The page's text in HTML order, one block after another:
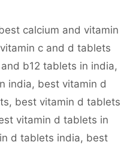
calcium and vitamin
c and d tablets
b12 tablets in india,
india, best vitamin d
, best vitamin d tablets
vitamin d tablets in
d tablets india, best